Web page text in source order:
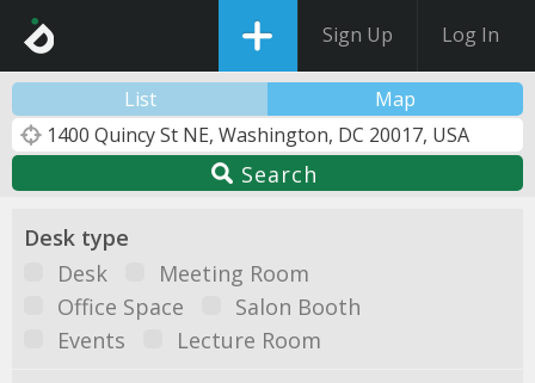
Sign Up Log In
List Map
Search
Desk type
Desk
Meeting Room
Office Space
Salon Booth
Events
Lecture Room